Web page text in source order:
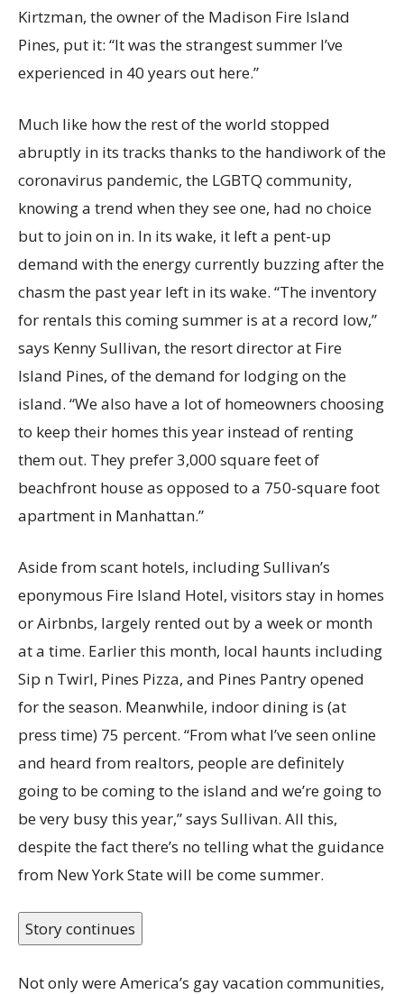
Kirtzman, the owner of the Madison Fire Island
Pines, put it: “It was the strangest summer I’ve
experienced in 40 years out here.”
Much like how the rest of the world stopped
abruptly in its tracks thanks to the handiwork of the
coronavirus pandemic, the LGBTQ community,
knowing a trend when they see one, had no choice
but to join on in. In its wake, it left a pent-up
demand with the energy currently buzzing after the
chasm the past year left in its wake. “The inventory
for rentals this coming summer is at a record low,”
says Kenny Sullivan, the resort director at Fire
Island Pines, of the demand for lodging on the
island. “We also have a lot of homeowners choosing
to keep their homes this year instead of renting
them out. They prefer 3,000 square feet of
beachfront house as opposed to a 750-square foot
apartment in Manhattan.”
Aside from scant hotels, including Sullivan’s
eponymous Fire Island Hotel, visitors stay in homes
or Airbnbs, largely rented out by a week or month
at a time. Earlier this month, local haunts including
Sip n Twirl, Pines Pizza, and Pines Pantry opened
for the season. Meanwhile, indoor dining is (at
press time) 75 percent. “From what I’ve seen online
and heard from realtors, people are definitely
going to be coming to the island and we’re going to
be very busy this year,” says Sullivan. All this,
despite the fact there’s no telling what the guidance
from New York State will be come summer.
Story continues
Not only were America’s gay vacation communities,